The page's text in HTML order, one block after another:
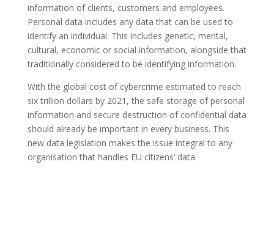
information of clients, customers and employees.
Personal data includes any data that can be used to
identify an individual. This includes genetic, mental,
cultural, economic or social information, alongside that
traditionally considered to be identifying information.
With the global cost of cybercrime estimated to reach
six trillion dollars by 2021, the safe storage of personal
information and secure destruction of confidential data
should already be important in every business. This
new data legislation makes the issue integral to any
organisation that handles EU citizens’ data.